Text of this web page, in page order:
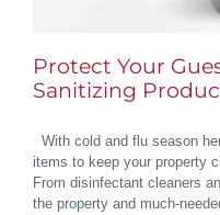
Protect Your
Sanitizing
With cold and flu season
items to keep your property
From disinfectant cleaners
the property and much-